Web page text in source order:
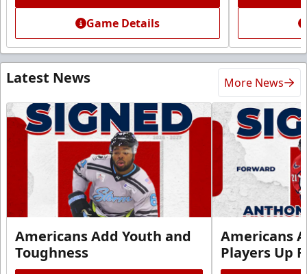
Game Details
Latest News More News
Americans Add Youth and
Toughness
Americans
Players Up